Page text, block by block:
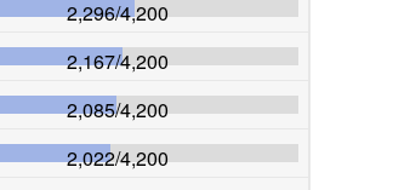
2,296/4,200
2,167/4,200
2,085/4,200
2,022/4,200